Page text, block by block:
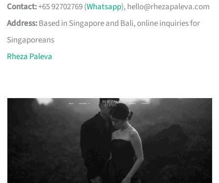
Contact:+65 92702769 (Whatsapp),hello@rhezapaleva.com
Address:Based in Singapore and Bali, online inquiries for
Singaporeans
Rheza Paleva